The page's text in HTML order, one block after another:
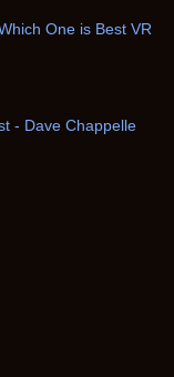
One is Best VR
- Dave Chappelle